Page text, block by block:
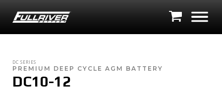
DC SERIES
PREMIUM DEEP CYCLE AGM BATTERY
DC10-12